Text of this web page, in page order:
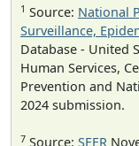
1 Source: National
Surveillance,
Database - United
Human Services,
Prevention and
2024 submission.
7 Source: SEER